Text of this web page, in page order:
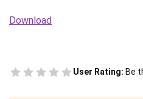
Download
User Rating: Be